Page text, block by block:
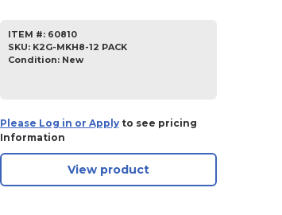
ITEM #: 60810
SKU: K2G-MKH8-12 PACK
Condition: New
Please Log in or Applyto see pricing
Information
View product